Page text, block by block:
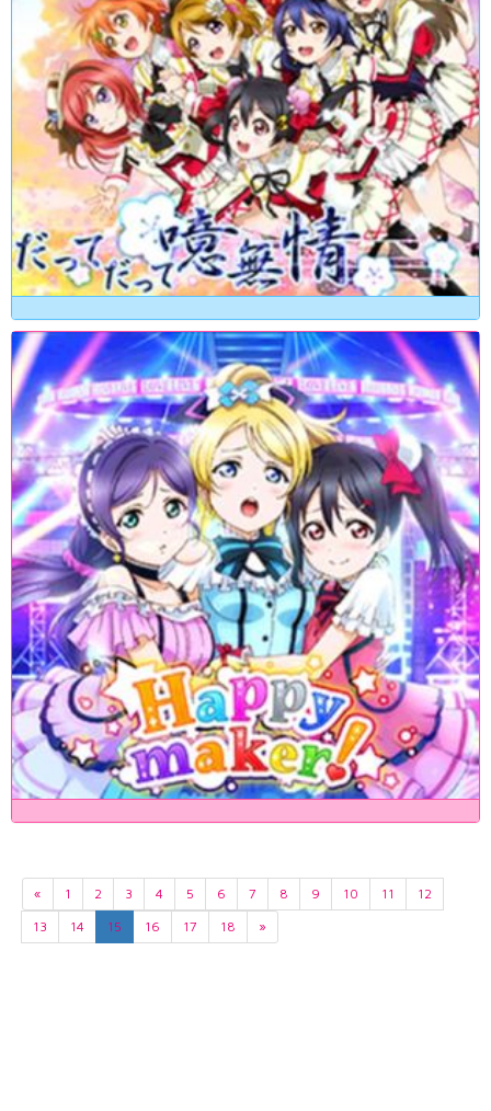
« 1 2 3 4 5 6 7 8 9 10 11
12
13
14 15 16 17 18 »